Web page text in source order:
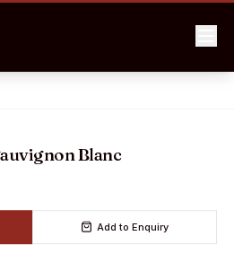
Blanc
Add to Enquiry